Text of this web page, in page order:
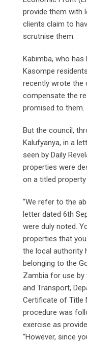
provide them with
clients claim to
scrutnise them.
Kabimba, who
Kasompe
recently wrote the
compensate the
promised to them.
But the council,
Kalufyanya, in a
seen by Daily
properties were
on a titled
“We refer to the
letter dated 6th
were duly noted.
properties that
the local authority
belonging to the
Zambia for use
and Transport,
Certificate of Title
procedure was
exercise as
“However, since